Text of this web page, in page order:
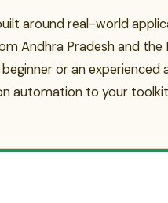
around real-world
Andhra Pradesh and the
or an experienced
automation to your